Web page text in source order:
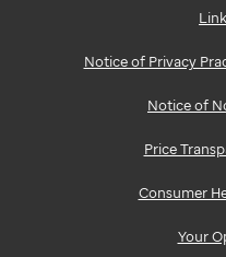
Notice of Privacy
Notice of
Price
Consumer
Your